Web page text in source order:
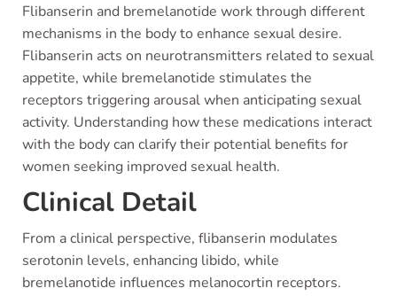
Flibanserin and bremelanotide work through different
mechanisms in the body to enhance sexual desire.
Flibanserin acts on neurotransmitters related to sexual
appetite, while bremelanotide stimulates the
receptors triggering arousal when anticipating sexual
activity. Understanding how these medications interact
with the body can clarify their potential benefits for
women seeking improved sexual health.
Clinical Detail
From a clinical perspective, flibanserin modulates
serotonin levels, enhancing libido, while
bremelanotide influences melanocortin receptors.